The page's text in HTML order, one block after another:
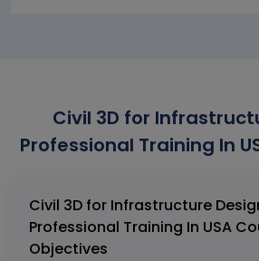
Civil 3D for
Professional Training In
Civil 3D for Infrastructure
Professional Training In USA Course
Objectives